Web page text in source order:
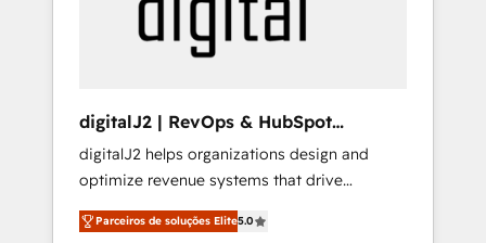
digitalJ2 | RevOps & HubSpot
Implementations
digitalJ2 helps organizations design and
optimize revenue systems that drive
scalable, predictable growth. As a triple-
accredited HubSpot Solutions Partner, we
Parceiros de soluções Elite5.0